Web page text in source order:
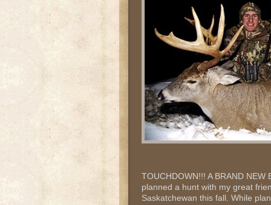
TOUCHDOWN!!! A BRAND
planned a hunt with my great
Saskatchewan this fall. While